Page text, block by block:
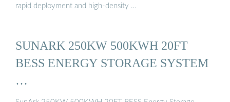
rapid deployment and high-density …
SUNARK 250KW 500KWH 20FT
BESS ENERGY STORAGE SYSTEM
…